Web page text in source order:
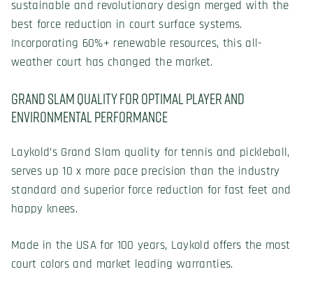
sustainable and revolutionary design merged with the
best force reduction in court surface systems.
Incorporating 60%+ renewable resources, this all-
weather court has changed the market.
Grand Slam Quality for Optimal Player and
Environmental Performance
Laykold’s Grand Slam quality for tennis and pickleball,
serves up 10 x more pace precision than the industry
standard and superior force reduction for fast feet and
happy knees.
Made in the USA for 100 years, Laykold offers the most
court colors and market leading warranties.